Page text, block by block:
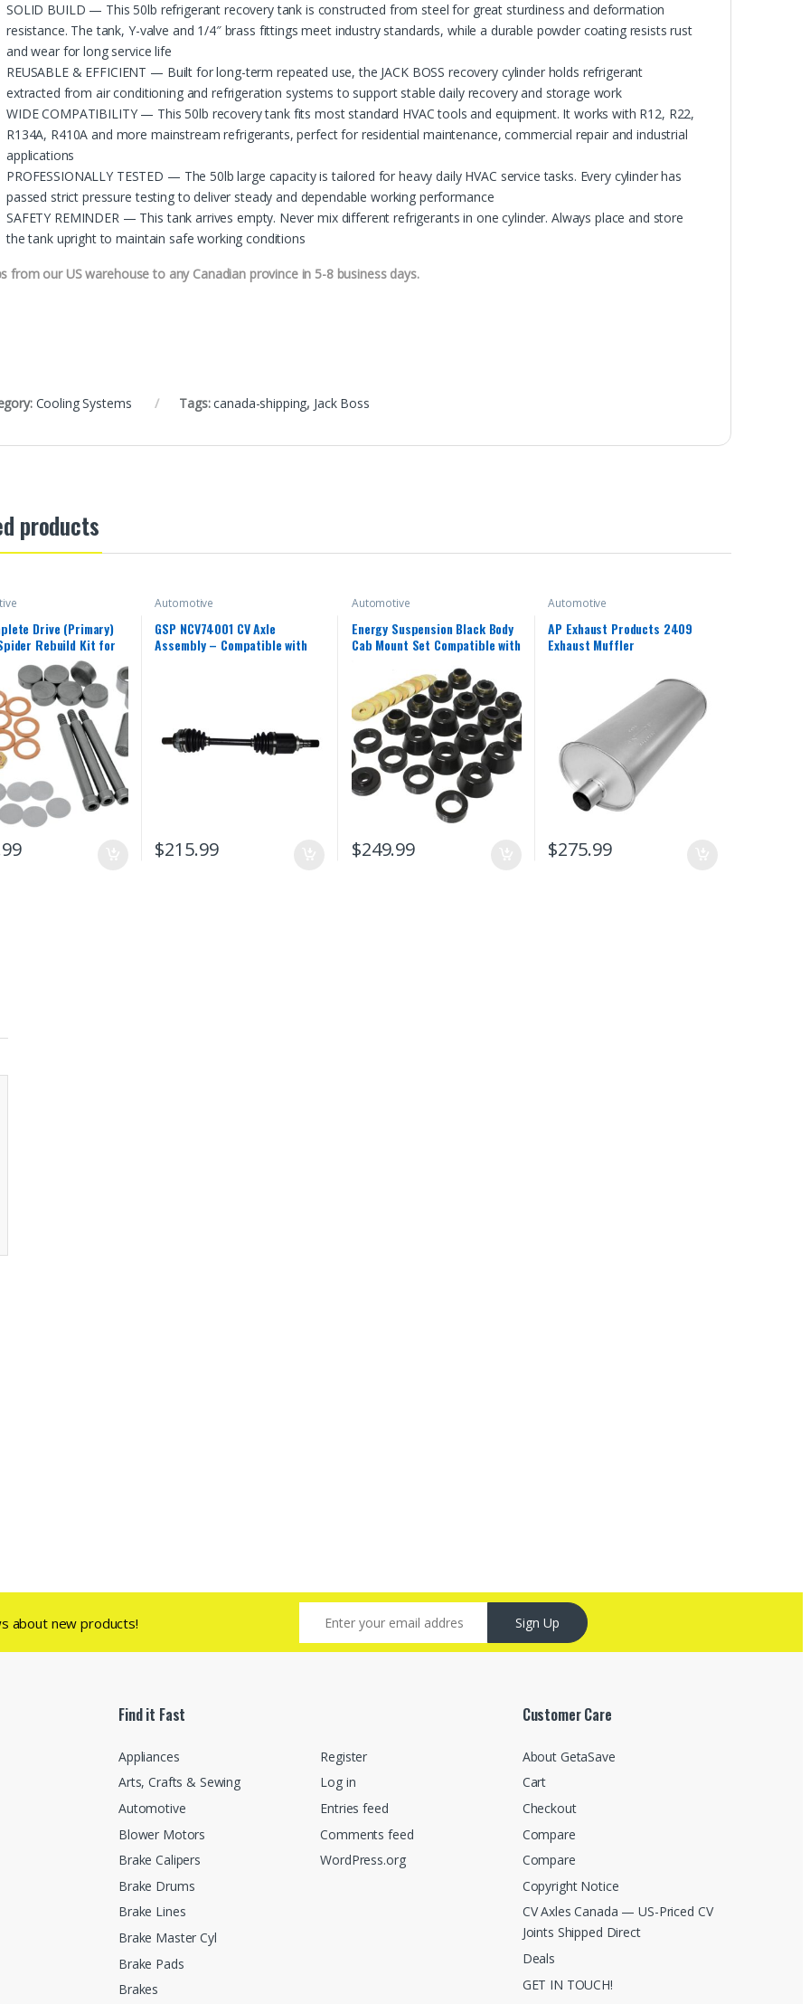
SOLID BUILD — This 50lb refrigerant recovery tank is constructed from steel for great sturdiness and deformation
resistance. The tank, Y-valve and 1/4″ brass fittings meet industry standards, while a durable powder coating resists rust
and wear for long service life
REUSABLE & EFFICIENT — Built for long-term repeated use, the JACK BOSS recovery cylinder holds refrigerant
extracted from air conditioning and refrigeration systems to support stable daily recovery and storage work
WIDE COMPATIBILITY — This 50lb recovery tank fits most standard HVAC tools and equipment. It works with R12, R22,
R134A, R410A and more mainstream refrigerants, perfect for residential maintenance, commercial repair and industrial
applications
PROFESSIONALLY TESTED — The 50lb large capacity is tailored for heavy daily HVAC service tasks. Every cylinder has
passed strict pressure testing to deliver steady and dependable working performance
SAFETY REMINDER — This tank arrives empty. Never mix different refrigerants in one cylinder. Always place and store
the tank upright to maintain safe working conditions
from our US warehouse to any Canadian province in 5-8 business days.
Cooling Systems Tags:canada-shipping, Jack Boss
products
Drive (Primary)
Rebuild Kit for
Automotive
GSP NCV74001 CV Axle
Assembly – Compatible with
$215.99
Automotive
Energy Suspension Black Body
Cab Mount Set Compatible with
$249.99
Automotive
AP Exhaust Products 2409
Exhaust Muffler
$275.99
about new products! Sign Up
Find it Fast
Appliances
Arts, Crafts & Sewing
Automotive
Blower Motors
Brake Calipers
Brake Drums
Brake Lines
Brake Master Cyl
Brake Pads
Brakes
Register
Log in
Entries feed
Comments feed
WordPress.org
Customer Care
About GetaSave
Cart
Checkout
Compare
Compare
Copyright Notice
CV Axles Canada — US-Priced CV
Joints Shipped Direct
Deals
GET IN TOUCH!